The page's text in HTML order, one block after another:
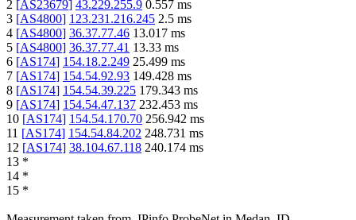
2 [AS23679] 43.229.255.9 0.557 ms
3 [AS4800] 123.231.216.245 2.5 ms
4 [AS4800] 36.37.77.46 13.017 ms
5 [AS4800] 36.37.77.41 13.33 ms
6 [AS174] 154.18.2.249 25.499 ms
7 [AS174] 154.54.92.93 149.428 ms
8 [AS174] 154.54.39.225 179.343 ms
9 [AS174] 154.54.47.137 232.453 ms
10 [AS174] 154.54.170.70 256.942 ms
11 [AS174] 154.54.84.202 248.731 ms
12 [AS174] 38.104.67.118 240.174 ms
13 *
14 *
15 *